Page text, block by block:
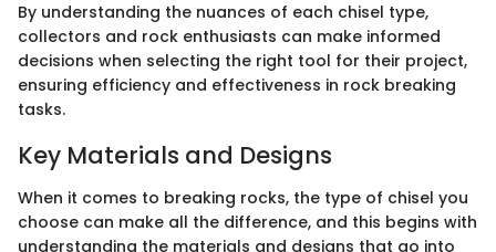
By understanding the nuances of each chisel type,
collectors and rock enthusiasts can make informed
decisions when selecting the right tool for their project,
ensuring efficiency and effectiveness in rock breaking
tasks.
Key Materials and Designs
When it comes to breaking rocks, the type of chisel you
choose can make all the difference, and this begins with
understanding the materials and designs that go into